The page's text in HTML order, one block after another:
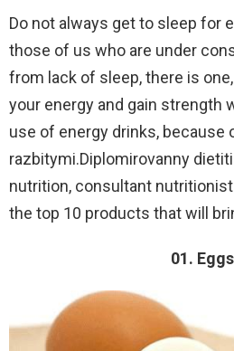
Do not always get to sleep for
those of us who are under
from lack of sleep, there is
your energy and gain strength
use of energy drinks, because
razbitymi.Diplomirovanny
nutrition, consultant
the top 10 products that will
01. Eggs